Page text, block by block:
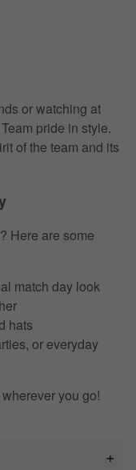
or watching at
pride in style.
of the team and its
Here are some
match day look
hats
or everyday
you go!